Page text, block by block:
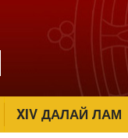
XIV ДАЛАЙ ЛАМ